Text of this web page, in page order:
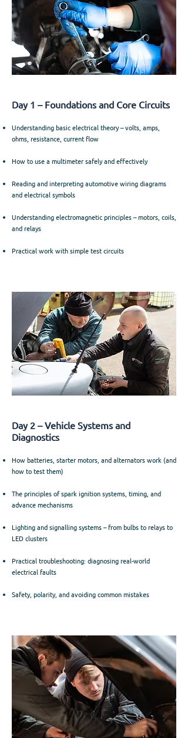
Day 1 – Foundations and Core Circuits
Understanding basic electrical theory – volts, amps,
ohms, resistance, current flow
How to use a multimeter safely and effectively
Reading and interpreting automotive wiring diagrams
and electrical symbols
Understanding electromagnetic principles – motors, coils,
and relays
Practical work with simple test circuits
Day 2 – Vehicle Systems and
Diagnostics
How batteries, starter motors, and alternators work (and
how to test them)
The principles of spark ignition systems, timing, and
advance mechanisms
Lighting and signalling systems – from bulbs to relays to
LED clusters
Practical troubleshooting: diagnosing real-world
electrical faults
Safety, polarity, and avoiding common mistakes